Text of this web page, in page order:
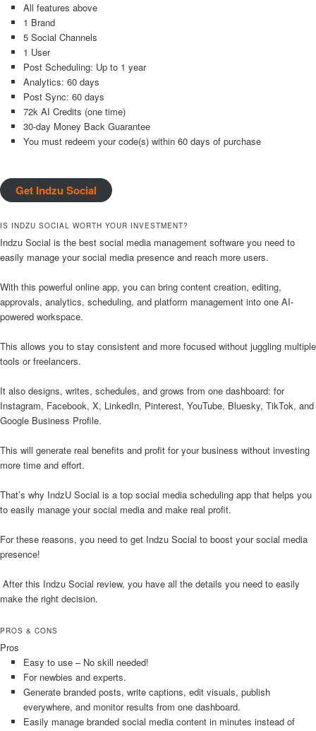
All features above
1 Brand
5 Social Channels
1 User
Post Scheduling: Up to 1 year
Analytics: 60 days
Post Sync: 60 days
72k AI Credits (one time)
30-day Money Back Guarantee
You must redeem your code(s) within 60 days of purchase
Get Indzu Social
IS INDZU SOCIAL WORTH YOUR INVESTMENT?
Indzu Social is the best social media management software you need to
easily manage your social media presence and reach more users.
With this powerful online app, you can bring content creation, editing,
approvals, analytics, scheduling, and platform management into one AI-
powered workspace.
This allows you to stay consistent and more focused without juggling multiple
tools or freelancers.
It also designs, writes, schedules, and grows from one dashboard: for
Instagram, Facebook, X, LinkedIn, Pinterest, YouTube, Bluesky, TikTok, and
Google Business Profile.
This will generate real benefits and profit for your business without investing
more time and effort.
That’s why IndzU Social is a top social media scheduling app that helps you
to easily manage your social media and make real profit.
For these reasons, you need to get Indzu Social to boost your social media
presence!
After this Indzu Social review, you have all the details you need to easily
make the right decision.
PROS & CONS
Pros
Easy to use – No skill needed!
For newbies and experts.
Generate branded posts, write captions, edit visuals, publish
everywhere, and monitor results from one dashboard.
Easily manage branded social media content in minutes instead of